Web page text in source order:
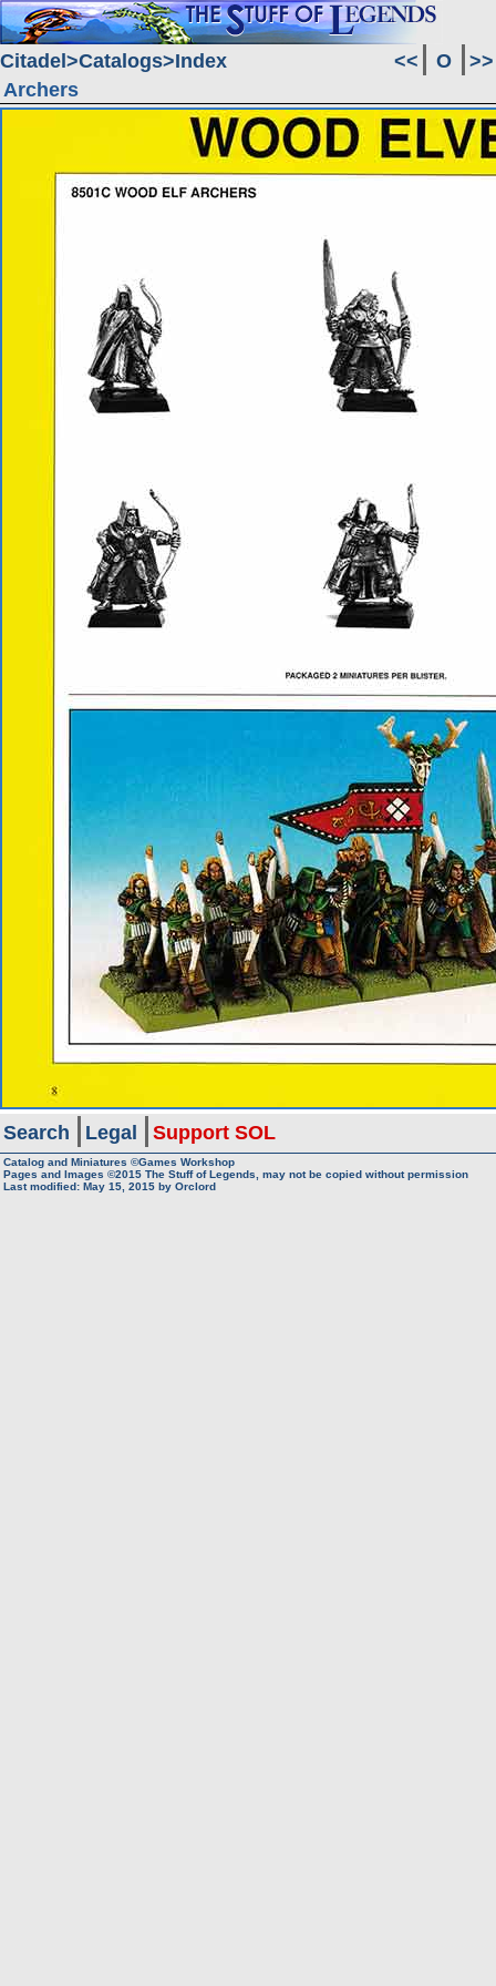
Citadel Catalogs Index << O
>>
Archers
Search Legal Support SOL
Catalog and Miniatures ©Games Workshop
Pages and Images ©2015 The Stuff of Legends, may not be copied without permission
Last modified: May 15, 2015 by Orclord